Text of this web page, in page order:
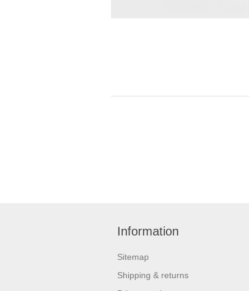
Information
Sitemap
Shipping & returns